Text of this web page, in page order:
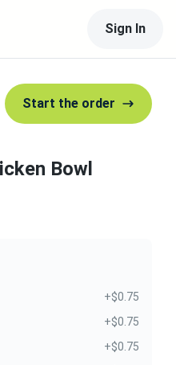
Sign In
Start the order
Bowl
+$0.75
+$0.75
+$0.75